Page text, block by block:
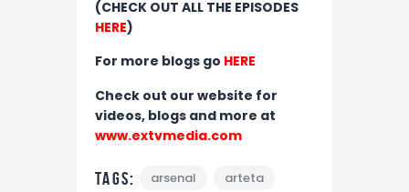
(CHECK OUT ALL THE EPISODES
HERE)
For more blogs go HERE
Check out our website for
videos, blogs and more at
www.extvmedia.com
Tags: arsenal
arteta